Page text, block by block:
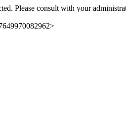
Please consult with your